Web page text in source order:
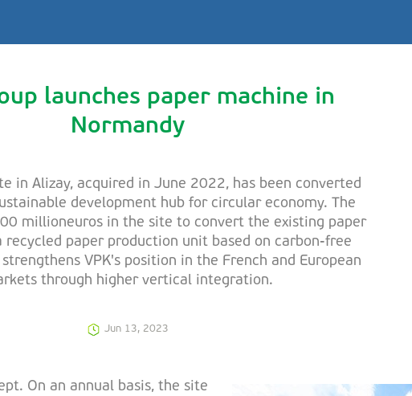
launches paper machine in
Normandy
in Alizay, acquired in June 2022, has been converted
development hub for circular economy. The
millioneuros in the site to convert the existing paper
recycled paper production unit based on carbon-free
VPK's position in the French and European
through higher vertical integration.
Jun 13, 2023
On an annual basis, the site